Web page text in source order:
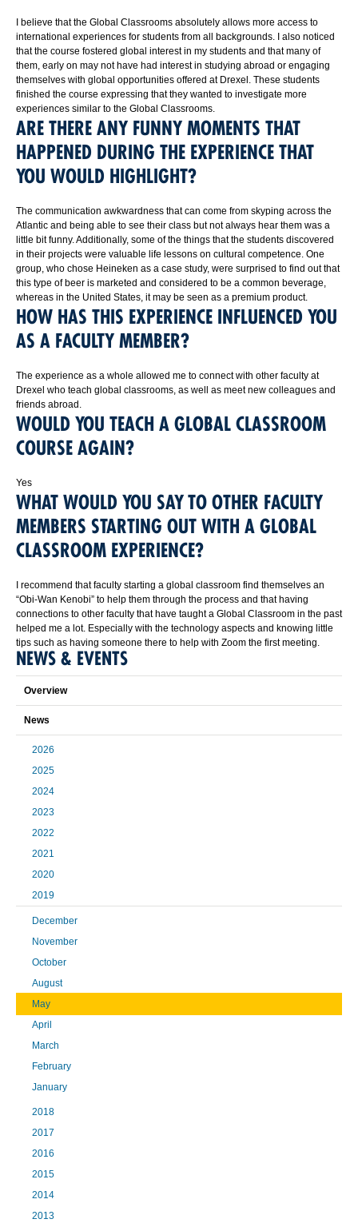
I believe that the Global Classrooms absolutely allows more access to
international experiences for students from all backgrounds. I also noticed
that the course fostered global interest in my students and that many of
them, early on may not have had interest in studying abroad or engaging
themselves with global opportunities offered at Drexel. These students
finished the course expressing that they wanted to investigate more
experiences similar to the Global Classrooms.
ARE THERE ANY FUNNY MOMENTS THAT
HAPPENED DURING THE EXPERIENCE THAT
YOU WOULD HIGHLIGHT?
The communication awkwardness that can come from skyping across the
Atlantic and being able to see their class but not always hear them was a
little bit funny. Additionally, some of the things that the students discovered
in their projects were valuable life lessons on cultural competence. One
group, who chose Heineken as a case study, were surprised to find out that
this type of beer is marketed and considered to be a common beverage,
whereas in the United States, it may be seen as a premium product.
HOW HAS THIS EXPERIENCE INFLUENCED YOU
AS A FACULTY MEMBER?
The experience as a whole allowed me to connect with other faculty at
Drexel who teach global classrooms, as well as meet new colleagues and
friends abroad.
WOULD YOU TEACH A GLOBAL CLASSROOM
COURSE AGAIN?
Yes
WHAT WOULD YOU SAY TO OTHER FACULTY
MEMBERS STARTING OUT WITH A GLOBAL
CLASSROOM EXPERIENCE?
I recommend that faculty starting a global classroom find themselves an
“Obi-Wan Kenobi” to help them through the process and that having
connections to other faculty that have taught a Global Classroom in the past
helped me a lot. Especially with the technology aspects and knowing little
tips such as having someone there to help with Zoom the first meeting.
NEWS & EVENTS
Overview
News
2026
2025
2024
2023
2022
2021
2020
2019
December
November
October
August
May
April
March
February
January
2018
2017
2016
2015
2014
2013